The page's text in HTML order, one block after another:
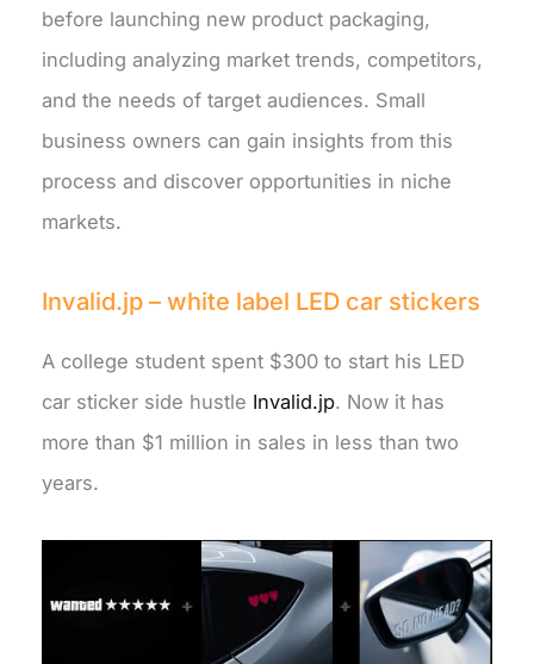
before launching new product packaging,
including analyzing market trends, competitors,
and the needs of target audiences. Small
business owners can gain insights from this
process and discover opportunities in niche
markets.
Invalid.jp – white label LED car stickers
A college student spent $300 to start his LED
car sticker side hustle Invalid.jp. Now it has
more than $1 million in sales in less than two
years.